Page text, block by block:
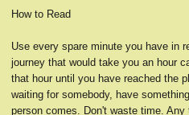
How to Read
Use every spare minute you have in
journey that would take you an hour
that hour until you have reached the
waiting for somebody, have
person comes. Don't waste time.